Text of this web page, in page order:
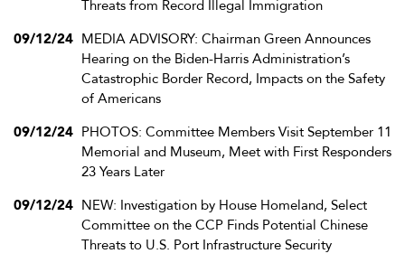
Threats from Record Illegal Immigration
09/12/24 MEDIA ADVISORY: Chairman Green Announces
Hearing on the Biden-Harris Administration’s
Catastrophic Border Record, Impacts on the Safety
of Americans
09/12/24 PHOTOS: Committee Members Visit September 11
Memorial and Museum, Meet with First Responders
23 Years Later
09/12/24 NEW: Investigation by House Homeland, Select
Committee on the CCP Finds Potential Chinese
Threats to U.S. Port Infrastructure Security